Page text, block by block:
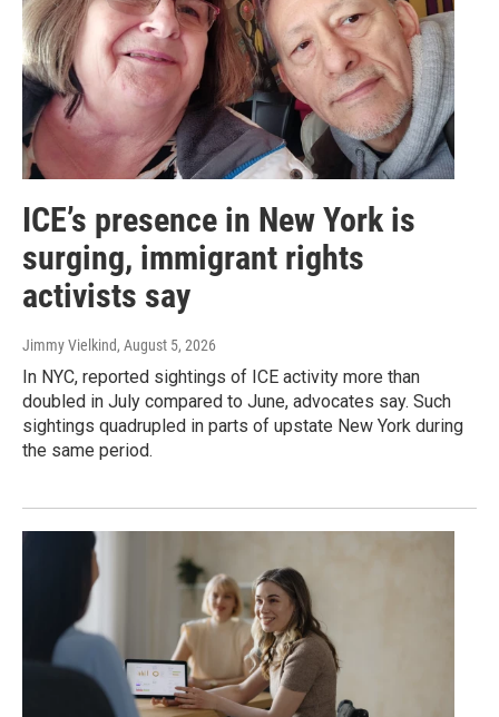
ICE’s presence in New York is
surging, immigrant rights
activists say
Jimmy Vielkind, August 5, 2026
In NYC, reported sightings of ICE activity more than
doubled in July compared to June, advocates say. Such
sightings quadrupled in parts of upstate New York during
the same period.